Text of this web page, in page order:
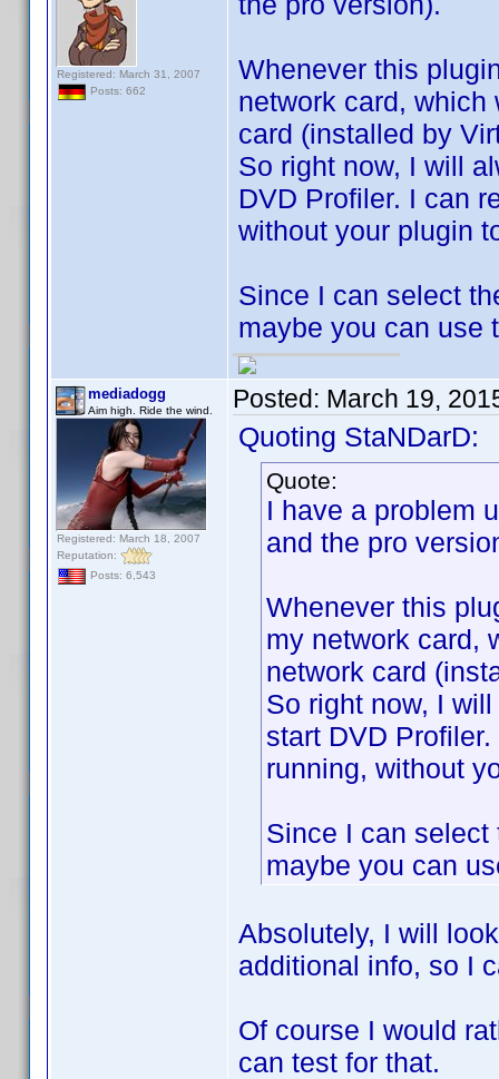
Registered: March 31, 2007
Posts: 662
Whenever this
network card,
card (installed by
So right now, I will
DVD Profiler. I can
without your plugin
Since I can select
maybe you can use
mediadogg
Aim high. Ride the wind.
Registered: March 18, 2007
Reputation:
Posts: 6,543
Posted: March 19,
Quoting StaNDarD:
Quote:
I have a problem
and the pro
Whenever this
my network card,
network card
So right now, I
start DVD
running, without
Since I can select
maybe you can
Absolutely, I will
additional info, so I
Of course I would
can test for that.